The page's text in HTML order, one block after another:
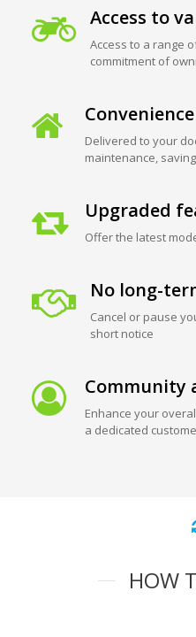
Access to
Access to a range
commitment of
Convenience
Delivered to your
maintenance,
Upgraded
Offer the latest
No long-
Cancel or pause
short notice
Community
Enhance your
a dedicated
HOW